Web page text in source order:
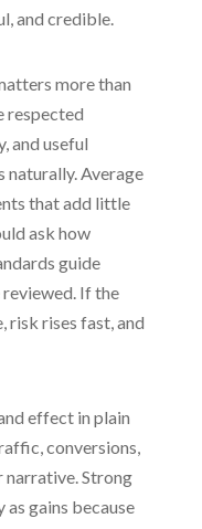
and credible.
more than
respected
and useful
Average
that add little
ask how
guide
If the
risk rises fast, and
effect in plain
conversions,
narrative. Strong
as gains because